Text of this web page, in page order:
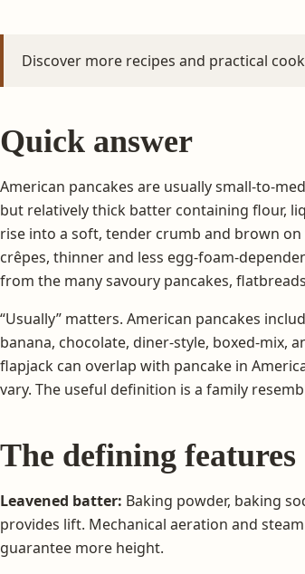
Discover more recipes and practical
Quick answer
American pancakes are usually small-to-
but relatively thick batter containing flour,
rise into a soft, tender crumb and brown
crêpes, thinner and less egg-foam-
from the many savoury pancakes,
“Usually” matters. American pancakes
banana, chocolate, diner-style, boxed-mix,
flapjack can overlap with pancake in
vary. The useful definition is a family
The defining features
Leavened batter: Baking powder, baking
provides lift. Mechanical aeration and
guarantee more height.